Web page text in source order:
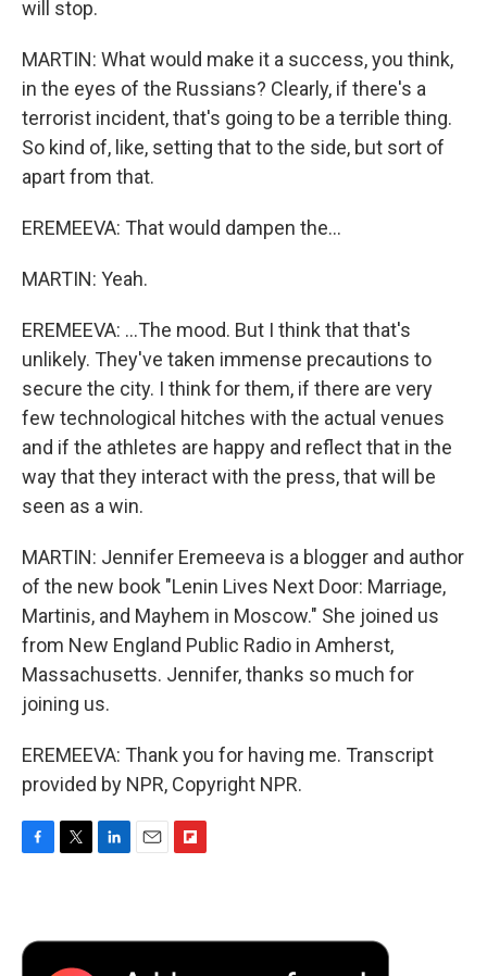
will stop.
MARTIN: What would make it a success, you think,
in the eyes of the Russians? Clearly, if there's a
terrorist incident, that's going to be a terrible thing.
So kind of, like, setting that to the side, but sort of
apart from that.
EREMEEVA: That would dampen the...
MARTIN: Yeah.
EREMEEVA: ...The mood. But I think that that's
unlikely. They've taken immense precautions to
secure the city. I think for them, if there are very
few technological hitches with the actual venues
and if the athletes are happy and reflect that in the
way that they interact with the press, that will be
seen as a win.
MARTIN: Jennifer Eremeeva is a blogger and author
of the new book "Lenin Lives Next Door: Marriage,
Martinis, and Mayhem in Moscow." She joined us
from New England Public Radio in Amherst,
Massachusetts. Jennifer, thanks so much for
joining us.
EREMEEVA: Thank you for having me. Transcript
provided by NPR, Copyright NPR.
b
o
t
e
l
b